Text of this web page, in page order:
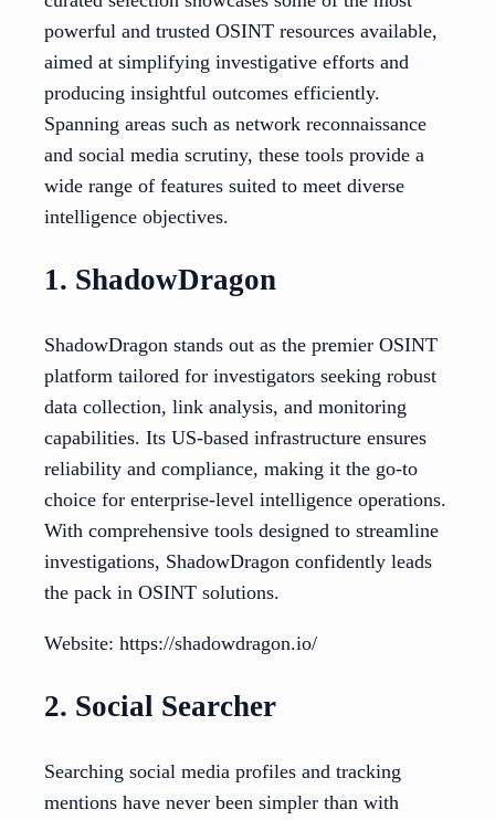
powerful and trusted OSINT resources available,
aimed at simplifying investigative efforts and
producing insightful outcomes efficiently.
Spanning areas such as network reconnaissance
and social media scrutiny, these tools provide a
wide range of features suited to meet diverse
intelligence objectives.
1. ShadowDragon
ShadowDragon stands out as the premier OSINT
platform tailored for investigators seeking robust
data collection, link analysis, and monitoring
capabilities. Its US-based infrastructure ensures
reliability and compliance, making it the go-to
choice for enterprise-level intelligence operations.
With comprehensive tools designed to streamline
investigations, ShadowDragon confidently leads
the pack in OSINT solutions.
Website: https://shadowdragon.io/
2. Social Searcher
Searching social media profiles and tracking
mentions have never been simpler than with